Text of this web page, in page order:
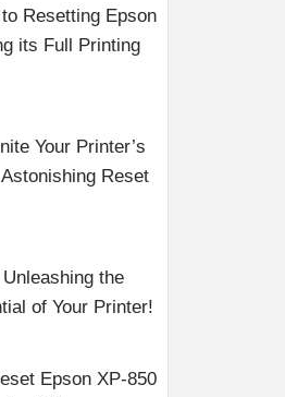
Resetting Epson
its Full Printing
Your Printer’s
Reset
the
of Your Printer!
Epson XP-850